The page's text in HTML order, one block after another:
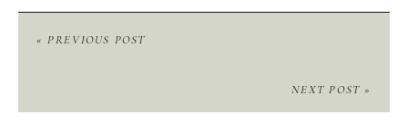
« PREVIOUS POST
NEXT POST »